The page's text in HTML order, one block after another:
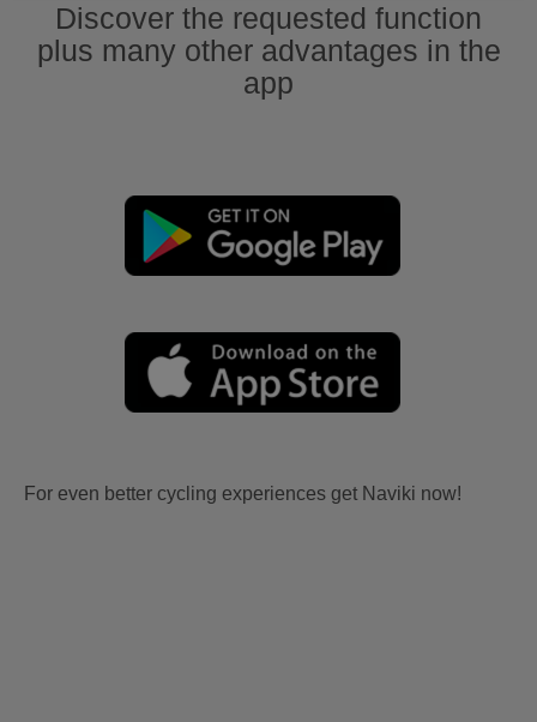
Discover the requested function
plus many other advantages in the
app
For even better cycling experiences get Naviki now!